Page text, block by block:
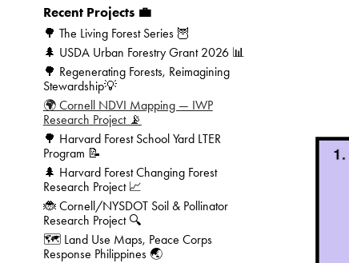
Recent Projects 💼
🌳 The Living Forest Series 🦉
🌲 USDA Urban Forestry Grant 2026 📊
🌳 Regenerating Forests, Reimagining
Stewardship💡
🌍 Cornell NDVI Mapping — IWP
Research Project 📡
🌳 Harvard Forest School Yard LTER
Program 📝
🌲 Harvard Forest Changing Forest
Research Project 📈
🐞 Cornell/NYSDOT Soil & Pollinator
Research Project 🔍
🗺️ Land Use Maps, Peace Corps
Response Philippines 🌏